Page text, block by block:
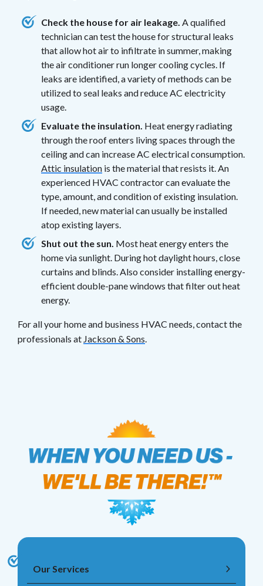
Check the house for air leakage. A qualified
technician can test the house for structural leaks
that allow hot air to infiltrate in summer, making
the air conditioner run longer cooling cycles. If
leaks are identified, a variety of methods can be
utilized to seal leaks and reduce AC electricity
usage.
Evaluate the insulation. Heat energy radiating
through the roof enters living spaces through the
ceiling and can increase AC electrical consumption.
Attic insulation is the material that resists it. An
experienced HVAC contractor can evaluate the
type, amount, and condition of existing insulation.
If needed, new material can usually be installed
atop existing layers.
Shut out the sun. Most heat energy enters the
home via sunlight. During hot daylight hours, close
curtains and blinds. Also consider installing energy-
efficient double-pane windows that filter out heat
energy.
For all your home and business HVAC needs, contact the
professionals at Jackson & Sons
Our Services